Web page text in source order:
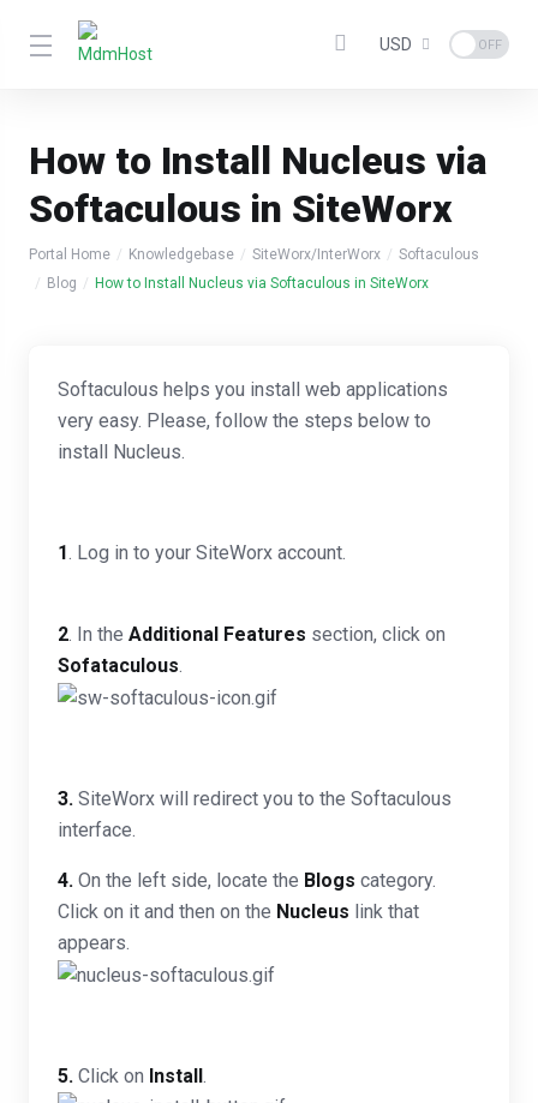
USD
How to Install Nucleus via
Softaculous in SiteWorx
Portal Home Knowledgebase SiteWorx/InterWorx
Softaculous
Blog
How to Install Nucleus via Softaculous in SiteWorx
Softaculous helps you install web applications
very easy. Please, follow the steps below to
install Nucleus.
1. Log in to your SiteWorx account.
2. In the Additional Features section, click on
Sofataculous.
3. SiteWorx will redirect you to the Softaculous
interface.
4. On the left side, locate the Blogs category.
Click on it and then on the Nucleus link that
appears.
5. Click on Install